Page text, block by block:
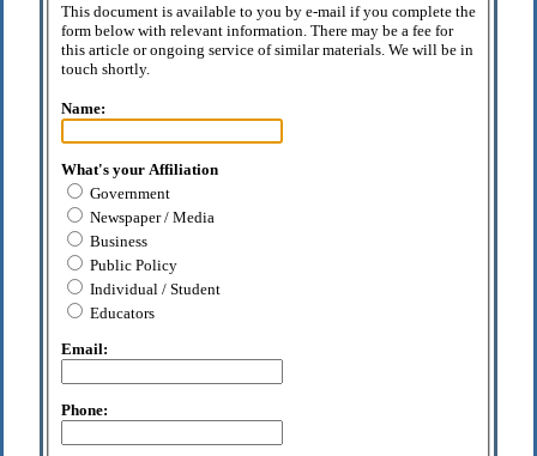
This document is available to you by e-mail if you complete the
form below with relevant information. There may be a fee for
this article or ongoing service of similar materials. We will be in
touch shortly.
Name:
What's your Affiliation
Government
Newspaper / Media
Business
Public Policy
Individual / Student
Educators
Email:
Phone: